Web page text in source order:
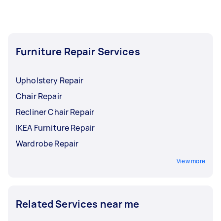
following the highest standards of safety.
Furniture Repair Services
Upholstery Repair
Chair Repair
Recliner Chair Repair
IKEA Furniture Repair
Wardrobe Repair
View more
Related Services near me